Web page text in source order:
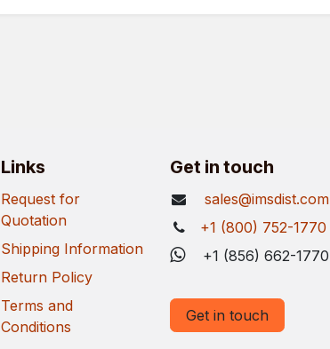
Links
Request for
Quotation
Shipping Information
Return Policy
Terms and
Conditions
Get in touch
sales@imsdist.com
+1 (800) 752-1770
+1 (856) 662-1770
Get in touch